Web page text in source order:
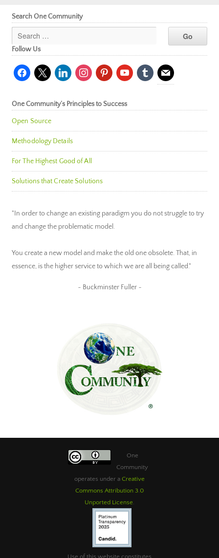
Search One Community
Follow Us
facebook
x linkedininstagrampinterestyoutubetumblr mail
One Community’s Principles to Success
Open Source
Methodology Details
For The Highest Good of All
Solutions that Create Solutions
"In order to change an existing paradigm you do not struggle to try
and change the problematic model.
You create a new model and make the old one obsolete. That, in
essence, is the higher service to which we are all being called."
~ Buckminster Fuller ~
One
Community
operates under a Creative
Commons Attribution 3.0
Unported License.